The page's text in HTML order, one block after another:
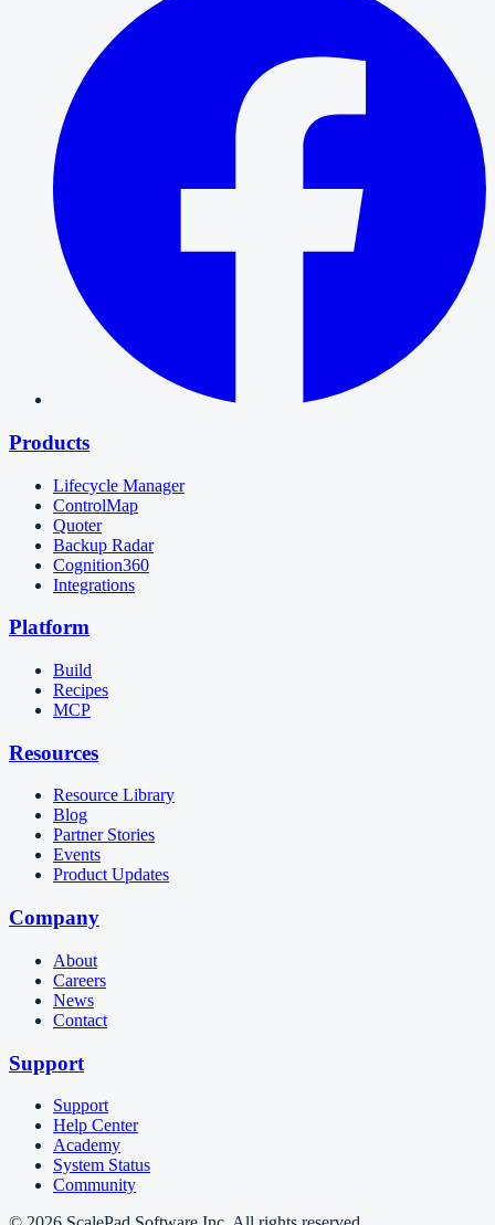
Products
Lifecycle Manager
ControlMap
Quoter
Backup Radar
Cognition360
Integrations
Platform
Build
Recipes
MCP
Resources
Resource Library
Blog
Partner Stories
Events
Product Updates
Company
About
Careers
News
Contact
Support
Support
Help Center
Academy
System Status
Community